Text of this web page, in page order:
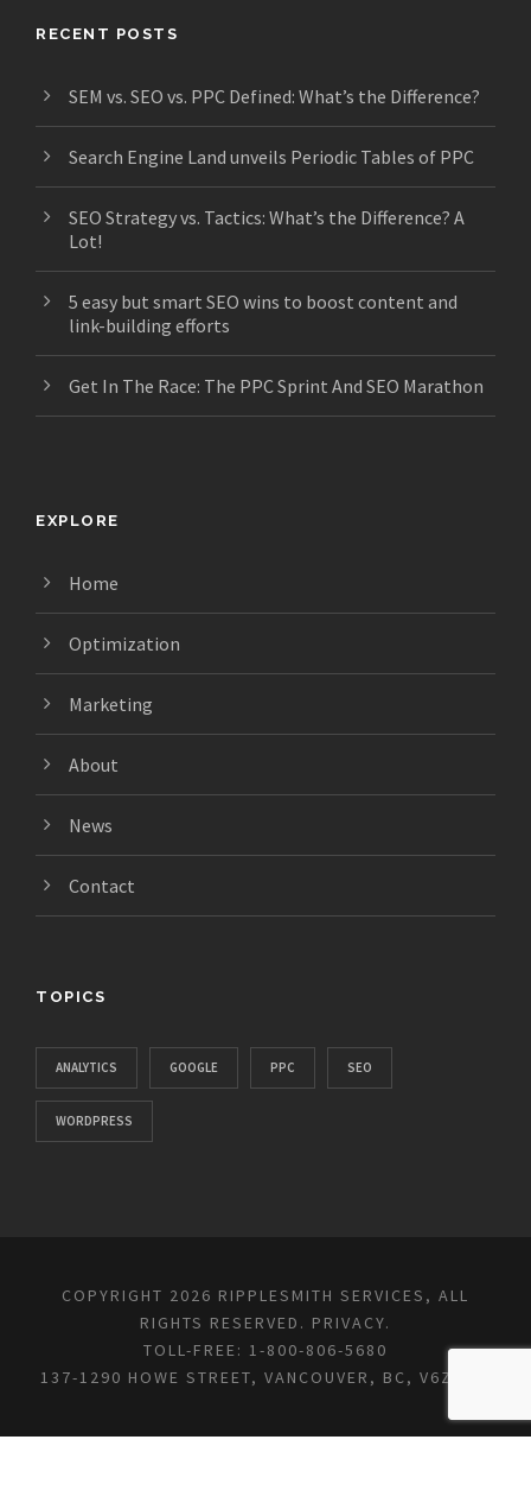
RECENT POSTS
SEM vs. SEO vs. PPC Defined: What’s the Difference?
Search Engine Land unveils Periodic Tables of PPC
SEO Strategy vs. Tactics: What’s the Difference? A
Lot!
5 easy but smart SEO wins to boost content and
link-building efforts
Get In The Race: The PPC Sprint And SEO Marathon
EXPLORE
Home
Optimization
Marketing
About
News
Contact
TOPICS
ANALYTICS GOOGLE PPC SEO
WORDPRESS
COPYRIGHT 2026 RIPPLESMITH SERVICES, ALL
RIGHTS RESERVED. PRIVACY.
TOLL-FREE: 1-800-806-5680
137-1290 HOWE STREET, VANCOUVER, BC, V6Z 0C2